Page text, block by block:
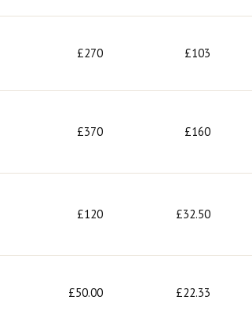
£270 £103
£370 £160
£120 £32.50
£50.00 £22.33